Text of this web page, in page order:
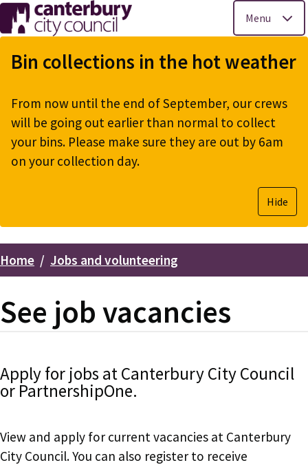
Skip
to
main
Menu
Bin collections in the hot weather
From now until the end of September, our crews
will be going out earlier than normal to collect
your bins. Please make sure they are out by 6am
on your collection day.
Hide
Breadcrumbs
Home Jobs and volunteering
See job vacancies
Apply for jobs at Canterbury City Council
or PartnershipOne.
View and apply for current vacancies at Canterbury
City Council. You can also register to receive